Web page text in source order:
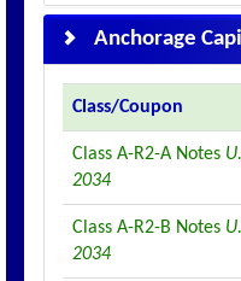
Anchorage
Class/Coupon
Class A-R2-A Notes
2034
Class A-R2-B Notes
2034